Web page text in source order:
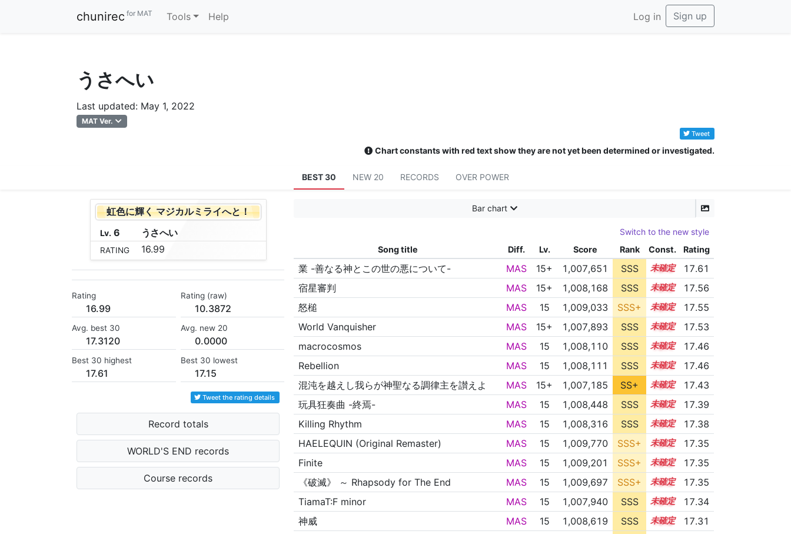
chunirec for MAT Tools Help Log in Sign up
うさへい
Last updated: May 1, 2022
MAT Ver.
Tweet
Chart constants with red text show they are not yet been determined or investigated.
BEST 30 NEW 20 RECORDS OVER POWER
虹色に輝く マジカルミライへと！
Lv. 6 う さへい
RATING 16.99
Rating
16.99
Rating (raw)
10.3872
Avg. best 30
17.3120
Avg. new 20
0.0000
Best 30 highest
17.61
Best 30 lowest
17.15
Tweet the rating details
Record totals
WORLD'S END records
Course records
Bar chart
Switch to the new style
Song title
Diff. Lv. Score Rank Const. Rating
業 -善なる神とこの世の悪について- MAS 15+ 1,007,651 SSS 15.6
17.61
宿星審判
MAS 15+ 1,008,168 SSS 15.5
17.56
怒槌
MAS 15 1,009,033 SSS+ 15.4
17.55
World Vanquisher
MAS 15+ 1,007,893 SSS 15.5
17.53
macrocosmos
MAS 15 1,008,110 SSS 15.4
17.46
Rebellion
MAS 15 1,008,111 SSS 15.4
17.46
混沌を越えし我らが神聖なる調律主を讃えよ
MAS 15+ 1,007,185 SS+ 15.5
17.43
玩具狂奏曲 -終焉-
MAS 15 1,008,448 SSS 15.3
17.39
Killing Rhythm
MAS 15 1,008,316 SSS 15.3
17.38
HAELEQUIN (Original Remaster)
MAS 15 1,009,770 SSS+ 15.2
17.35
Finite
MAS 15 1,009,201 SSS+ 15.2
17.35
《破滅》 ～ Rhapsody for The End
MAS 15 1,009,697 SSS+ 15.2
17.35
TiamaT:F minor
MAS 15 1,007,940 SSS 15.3
17.34
神威
MAS 15 1,008,619 SSS 15.2
17.31